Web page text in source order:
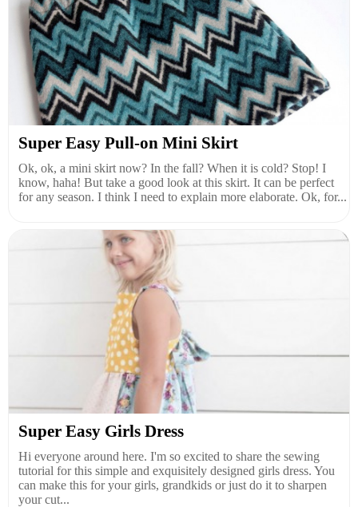
Super Easy Pull-on Mini Skirt
Ok, ok, a mini skirt now? In the fall? When it is cold? Stop! I
know, haha! But take a good look at this skirt. It can be perfect
for any season. I think I need to explain more elaborate. Ok, for...
Super Easy Girls Dress
Hi everyone around here. I'm so excited to share the sewing
tutorial for this simple and exquisitely designed girls dress. You
can make this for your girls, grandkids or just do it to sharpen
your cut...